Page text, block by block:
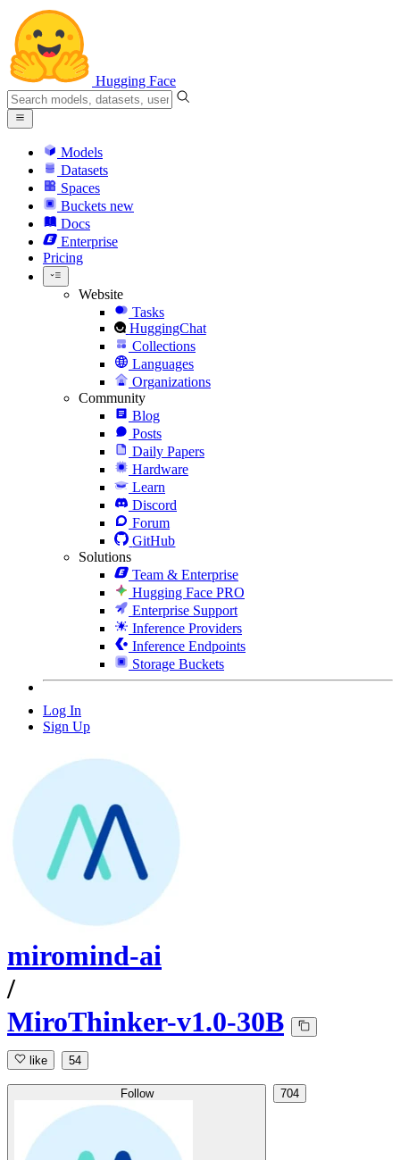
Hugging Face
Models
Datasets
Spaces
Buckets new
Docs
Enterprise
Pricing
Website
Tasks
HuggingChat
Collections
Languages
Organizations
Community
Blog
Posts
Daily Papers
Hardware
Learn
Discord
Forum
GitHub
Solutions
Team & Enterprise
Hugging Face PRO
Enterprise Support
Inference Providers
Inference Endpoints
Storage Buckets
Log In
Sign Up
miromind-ai
/
MiroThinker-v1.0-30B
like 54
Follow 704